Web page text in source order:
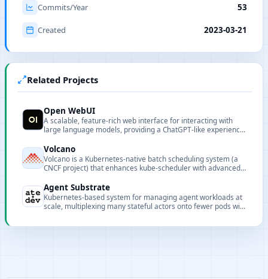
Commits/Year 53
Created 2023-03-21
Related Projects
Open WebUI
A scalable, feature-rich web interface for interacting with
large language models, providing a ChatGPT-like experience
Volcano
Volcano is a Kubernetes-native batch scheduling system (a
CNCF project) that enhances kube-scheduler with advanced
Agent Substrate
Kubernetes-based system for managing agent workloads at
scale, multiplexing many stateful actors onto fewer pods with